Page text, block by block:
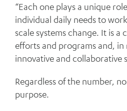
“Each one plays a unique
individual daily needs to
scale systems change. It is a
efforts and programs and, in
innovative and collaborative
Regardless of the number,
purpose.